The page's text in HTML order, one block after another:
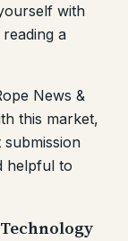
with
a
News &
this market,
submission
helpful to